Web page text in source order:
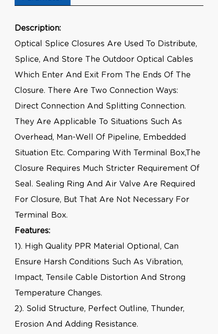
Description:
Optical Splice Closures Are Used To Distribute,
Splice, And Store The Outdoor Optical Cables
Which Enter And Exit From The Ends Of The
Closure. There Are Two Connection Ways:
Direct Connection And Splitting Connection.
They Are Applicable To Situations Such As
Overhead, Man-Well Of Pipeline, Embedded
Situation Etc. Comparing With Terminal Box,the
Closure Requires Much Stricter Requirement Of
Seal. Sealing Ring And Air Valve Are Required
For Closure, But That Are Not Necessary For
Terminal Box.
Features:
1). High Quality PPR Material Optional, Can
Ensure Harsh Conditions Such As Vibration,
Impact, Tensile Cable Distortion And Strong
Temperature Changes.
2). Solid Structure, Perfect Outline, Thunder,
Erosion And Adding Resistance.